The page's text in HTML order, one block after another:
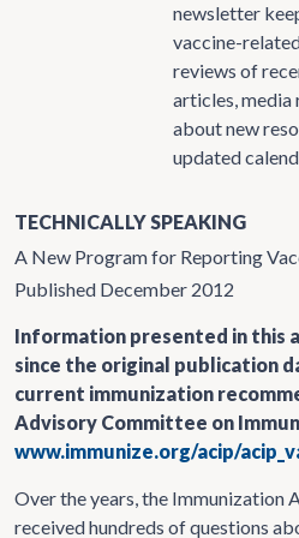
newsletter
vaccine-
reviews of
articles, media
about new
updated
TECHNICALLY SPEAKING
A New Program for Reporting
Published December 2012
Information presented in this
since the original publication
current immunization
Advisory Committee on
www.immunize.org/acip/
Over the years, the Immunization
received hundreds of questions